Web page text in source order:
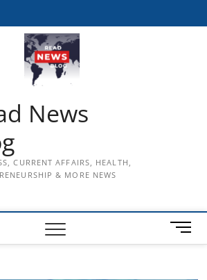
News
CURRENT AFFAIRS, HEALTH,
& MORE NEWS
M
e